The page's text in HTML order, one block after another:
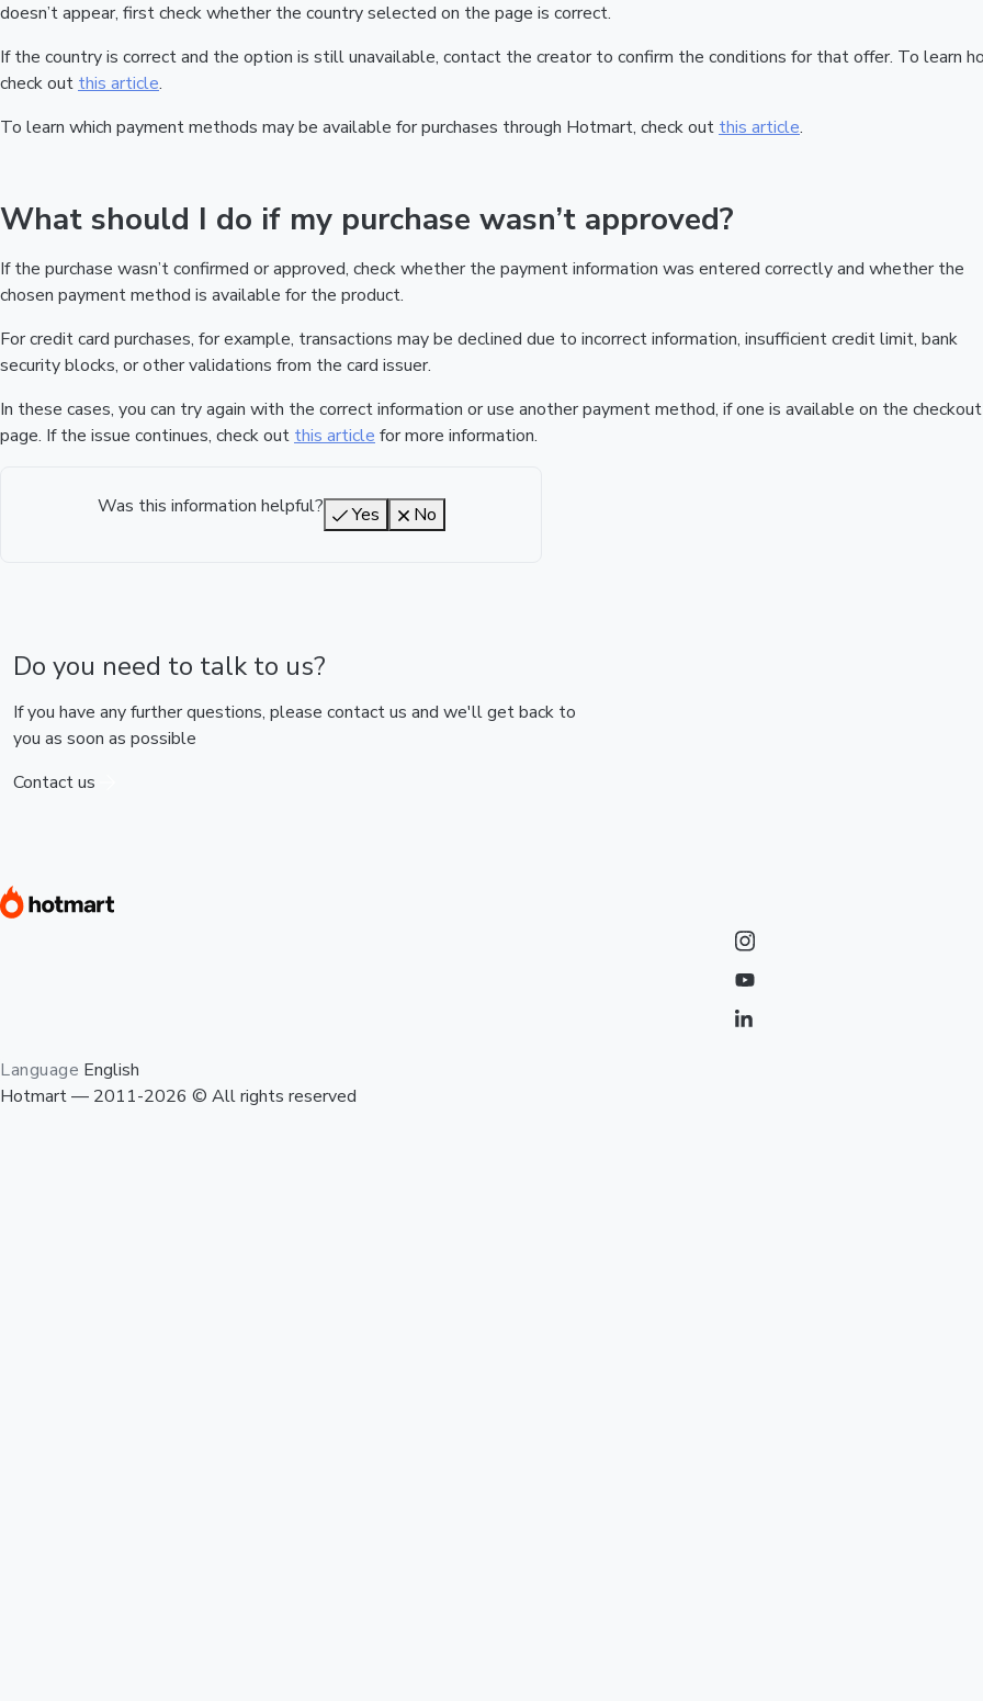
doesn’t appear, first check whether the country selected on the page is correct.
If the country is correct and the option is still unavailable, contact the creator to confirm the conditions for that offer. To learn
check out this article.
To learn which payment methods may be available for purchases through Hotmart, check out this article.
What should I do if my purchase wasn’t approved?
If the purchase wasn’t confirmed or approved, check whether the payment information was entered correctly and whether the
chosen payment method is available for the product.
For credit card purchases, for example, transactions may be declined due to incorrect information, insufficient credit limit, bank
security blocks, or other validations from the card issuer.
In these cases, you can try again with the correct information or use another payment method, if one is available on the checkout
page. If the issue continues, check out this article for more information.
Was this information helpful? Yes No
Do you need to talk to us?
If you have any further questions, please contact us and we'll get back to
you as soon as possible
Contact us
Language English
Hotmart — 2011-2026 © All rights reserved